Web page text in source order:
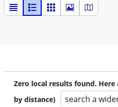
Zero local results found.
by distance)
search a